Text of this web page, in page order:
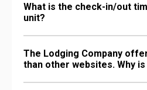
What is the check-in/out
unit?
The Lodging Company
than other websites. Why